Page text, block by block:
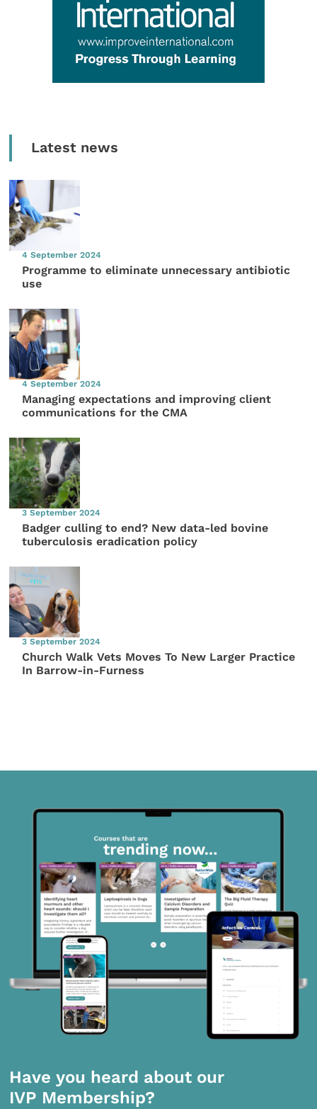
Latest news
4 September 2024
Programme to eliminate unnecessary antibiotic
use
4 September 2024
Managing expectations and improving client
communications for the CMA
3 September 2024
Badger culling to end? New data-led bovine
tuberculosis eradication policy
3 September 2024
Church Walk Vets Moves To New Larger Practice
In Barrow-in-Furness
Have you heard about our
IVP Membership?